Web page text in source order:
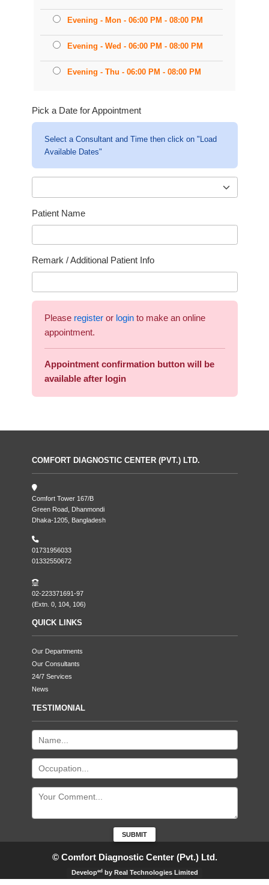
Evening - Mon - 06:00 PM - 08:00 PM
Evening - Wed - 06:00 PM - 08:00 PM
Evening - Thu - 06:00 PM - 08:00 PM
Pick a Date for Appointment
Select a Consultant and Time then click on "Load
Available Dates"
Patient Name
Remark / Additional Patient Info
Please registeror loginto make an online
appointment.
Appointment confirmation button will be
available after login
COMFORT DIAGNOSTIC CENTER (PVT.) LTD.
Comfort Tower 167/B
Green Road, Dhanmondi
Dhaka-1205, Bangladesh
01731956033
01332550672
02-223371691-97
(Extn. 0, 104, 106)
QUICK LINKS
Our Departments
Our Consultants
24/7 Services
News
TESTIMONIAL
© Comfort Diagnostic Center (Pvt.) Ltd.
Developedby Real Technologies Limited